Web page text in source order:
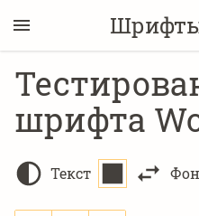
шрифта
Текст Фон